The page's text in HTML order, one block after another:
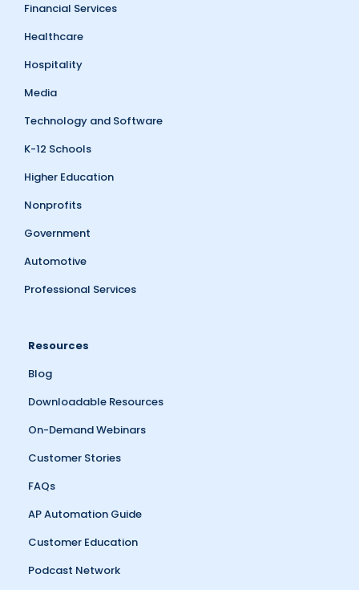
Financial Services
Healthcare
Hospitality
Media
Technology and Software
K-12 Schools
Higher Education
Nonprofits
Government
Automotive
Professional Services
Resources
Blog
Downloadable Resources
On-Demand Webinars
Customer Stories
FAQs
AP Automation Guide
Customer Education
Podcast Network